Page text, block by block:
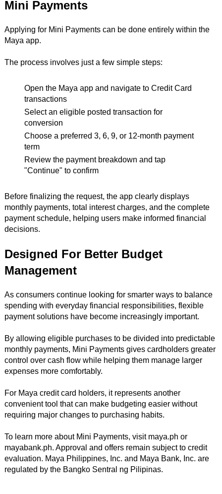
Mini Payments
Applying for Mini Payments can be done entirely within the
Maya app.
The process involves just a few simple steps:
Open the Maya app and navigate to Credit Card
transactions
Select an eligible posted transaction for
conversion
Choose a preferred 3, 6, 9, or 12-month payment
term
Review the payment breakdown and tap
"Continue" to confirm
Before finalizing the request, the app clearly displays
monthly payments, total interest charges, and the complete
payment schedule, helping users make informed financial
decisions.
Designed For Better Budget
Management
As consumers continue looking for smarter ways to balance
spending with everyday financial responsibilities, flexible
payment solutions have become increasingly important.
By allowing eligible purchases to be divided into predictable
monthly payments, Mini Payments gives cardholders greater
control over cash flow while helping them manage larger
expenses more comfortably.
For Maya credit card holders, it represents another
convenient tool that can make budgeting easier without
requiring major changes to purchasing habits.
To learn more about Mini Payments, visit maya.ph or
mayabank.ph. Approval and offers remain subject to credit
evaluation. Maya Philippines, Inc. and Maya Bank, Inc. are
regulated by the Bangko Sentral ng Pilipinas.